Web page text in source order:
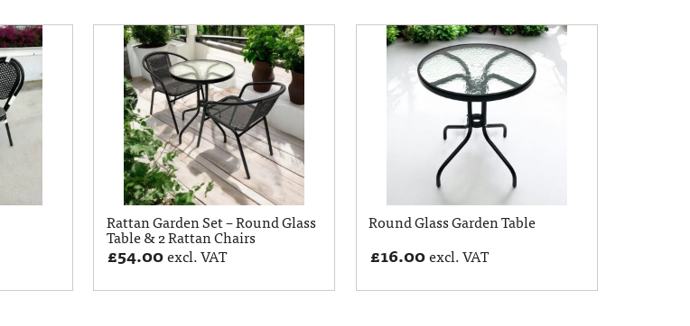
Rattan Garden Set – Round Glass
Table & 2 Rattan Chairs
£54.00excl. VAT
Round Glass Garden Table
£16.00excl. VAT